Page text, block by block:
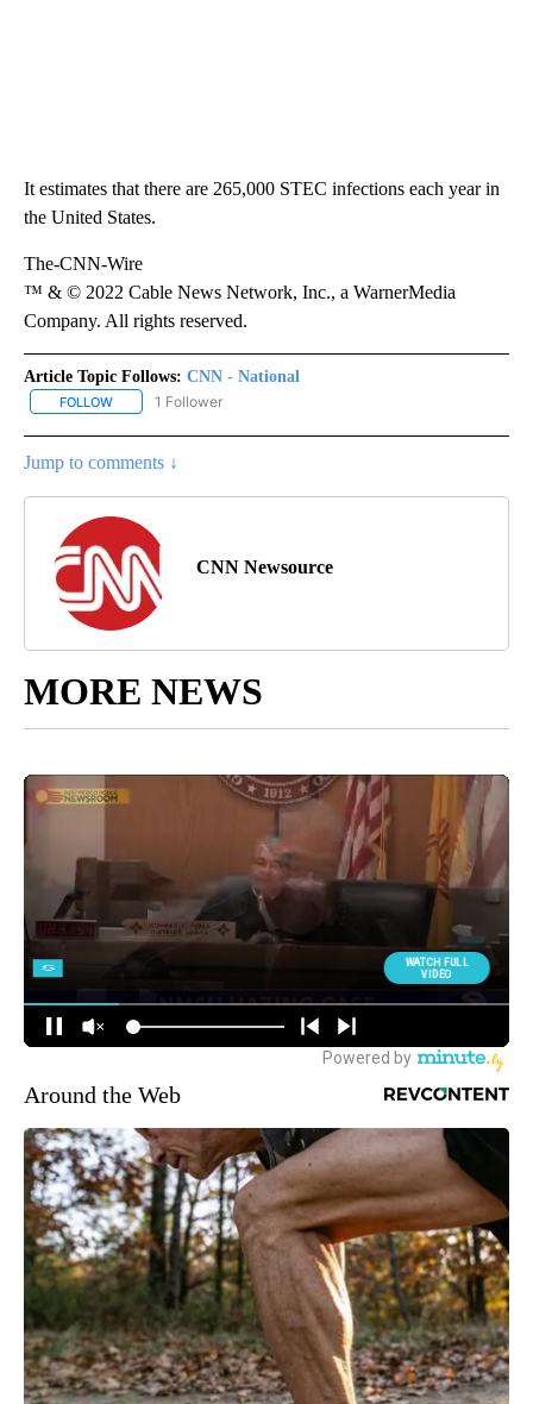
It estimates that there are 265,000 STEC infections each year in
the United States.
The-CNN-Wire
™ & © 2022 Cable News Network, Inc., a WarnerMedia
Company. All rights reserved.
Article Topic Follows: CNN - National
FOLLOW FOLLOW "CNN - NATIONAL" TO RECEIVE NOTIFICATIONS ABOUT
1 Follower
Jump to comments ↓
CNN Newsource
MORE NEWS
Around the Web